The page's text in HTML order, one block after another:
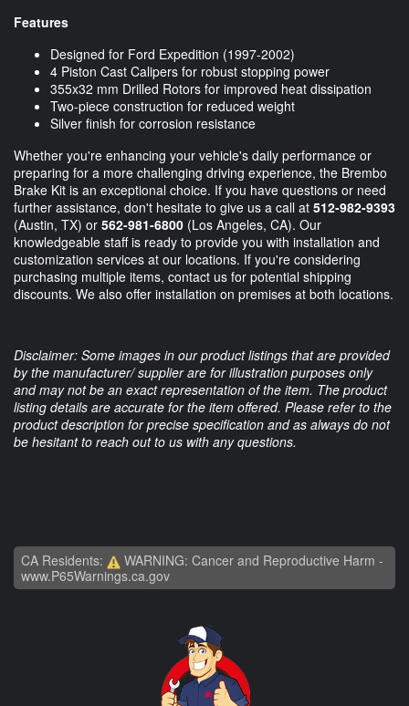
Features
Designed for Ford Expedition (1997-2002)
4 Piston Cast Calipers for robust stopping power
355x32 mm Drilled Rotors for improved heat dissipation
Two-piece construction for reduced weight
Silver finish for corrosion resistance
Whether you're enhancing your vehicle's daily performance or
preparing for a more challenging driving experience, the Brembo
Brake Kit is an exceptional choice. If you have questions or need
further assistance, don't hesitate to give us a call at 512-982-9393
(Austin, TX) or 562-981-6800 (Los Angeles, CA). Our
knowledgeable staff is ready to provide you with installation and
customization services at our locations. If you're considering
purchasing multiple items, contact us for potential shipping
discounts. We also offer installation on premises at both locations.
Disclaimer: Some images in our product listings that are provided
by the manufacturer/ supplier are for illustration purposes only
and may not be an exact representation of the item. The product
listing details are accurate for the item offered. Please refer to the
product description for precise specification and as always do not
be hesitant to reach out to us with any questions.
CA Residents:
WARNING: Cancer and Reproductive Harm -
www.P65Warnings.ca.gov